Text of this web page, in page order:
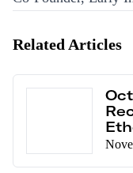
Related Articles